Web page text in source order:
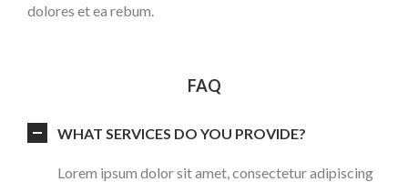
dolores et ea rebum.
FAQ
WHAT SERVICES DO YOU PROVIDE?
Lorem ipsum dolor sit amet, consectetur adipiscing